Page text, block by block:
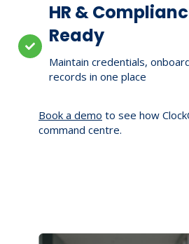
HR &
Ready
Maintain credentials,
records in one place
Book a demo to see how
command centre.